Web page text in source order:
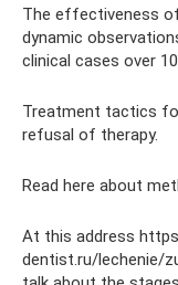
The effectiveness
dynamic
clinical cases over
Treatment tactics
refusal of therapy.
Read here about
At this address
dentist.ru/lechenie/